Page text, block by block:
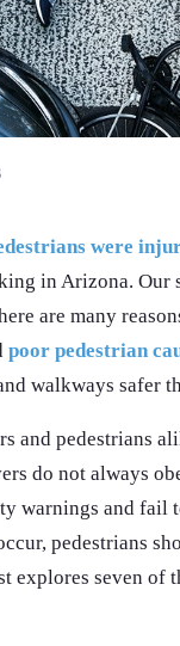
were
in Arizona. Our
are many
poor pedestrian
walkways safer
and pedestrians
do not always
warnings and
pedestrians
explores seven of